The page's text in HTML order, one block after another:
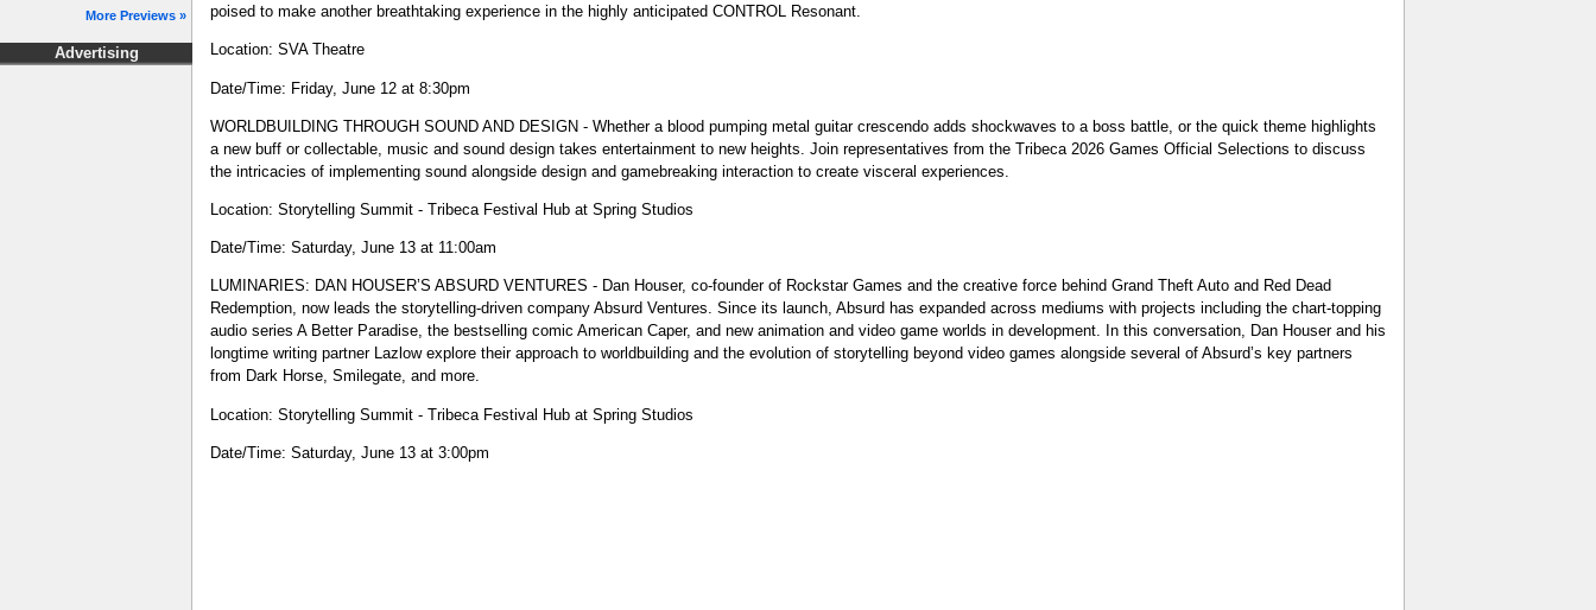
More Previews »
Advertising
poised to make another breathtaking experience in the highly anticipated CONTROL Resonant.
Location: SVA Theatre
Date/Time: Friday, June 12 at 8:30pm
WORLDBUILDING THROUGH SOUND AND DESIGN - Whether a blood pumping metal guitar crescendo adds shockwaves to a boss battle, or the quick theme highlights
a new buff or collectable, music and sound design takes entertainment to new heights. Join representatives from the Tribeca 2026 Games Official Selections to discuss
the intricacies of implementing sound alongside design and gamebreaking interaction to create visceral experiences.
Location: Storytelling Summit - Tribeca Festival Hub at Spring Studios
Date/Time: Saturday, June 13 at 11:00am
LUMINARIES: DAN HOUSER’S ABSURD VENTURES - Dan Houser, co-founder of Rockstar Games and the creative force behind Grand Theft Auto and Red Dead
Redemption, now leads the storytelling-driven company Absurd Ventures. Since its launch, Absurd has expanded across mediums with projects including the chart-topping
audio series A Better Paradise, the bestselling comic American Caper, and new animation and video game worlds in development. In this conversation, Dan Houser and his
longtime writing partner Lazlow explore their approach to worldbuilding and the evolution of storytelling beyond video games alongside several of Absurd’s key partners
from Dark Horse, Smilegate, and more.
Location: Storytelling Summit - Tribeca Festival Hub at Spring Studios
Date/Time: Saturday, June 13 at 3:00pm